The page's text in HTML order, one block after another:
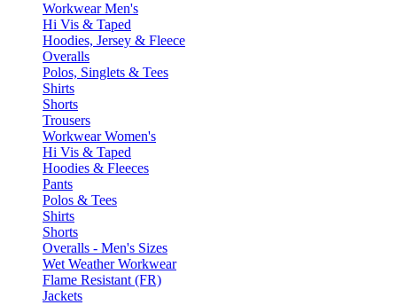
Workwear Men's
Hi Vis & Taped
Hoodies, Jersey & Fleece
Overalls
Polos, Singlets & Tees
Shirts
Shorts
Trousers
Workwear Women's
Hi Vis & Taped
Hoodies & Fleeces
Pants
Polos & Tees
Shirts
Shorts
Overalls - Men's Sizes
Wet Weather Workwear
Flame Resistant (FR)
Jackets